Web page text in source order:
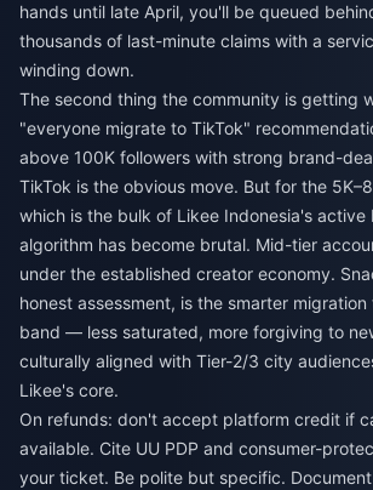
hands until late April, you'll be queued
thousands of last-minute claims with a
winding down.
The second thing the community is getting
"everyone migrate to TikTok"
above 100K followers with strong brand-
TikTok is the obvious move. But for the
which is the bulk of Likee Indonesia's active
algorithm has become brutal. Mid-tier
under the established creator economy.
honest assessment, is the smarter
band — less saturated, more forgiving to
culturally aligned with Tier-2/3 city
Likee's core.
On refunds: don't accept platform credit if
available. Cite UU PDP and consumer-
your ticket. Be polite but specific.